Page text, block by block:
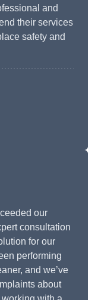
and
their services
safety and
our
consultation
for our
performing
and we’ve
about